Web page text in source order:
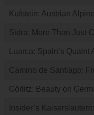
Kufstein: Austrian
Sidra: More Than Just
Luarca: Spain’s
Camino de Santiago:
Görlitz: Beauty on
Insider’s